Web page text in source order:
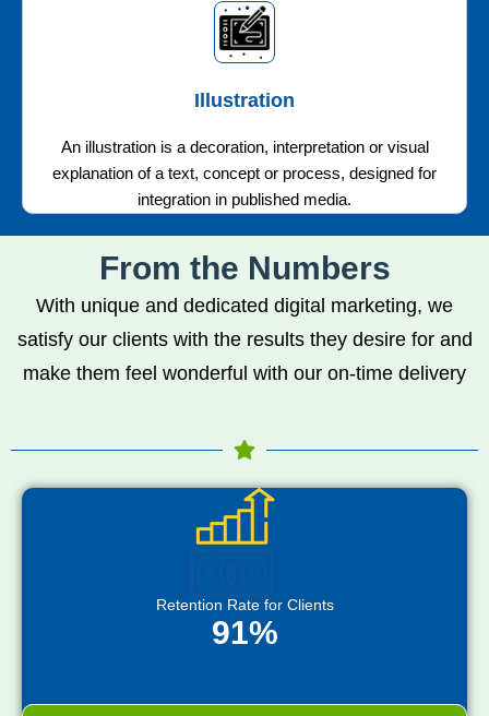
Illustration
An illustration is a decoration, interpretation or visual
explanation of a text, concept or process, designed for
integration in published media.
From the Numbers
With unique and dedicated digital marketing, we
satisfy our clients with the results they desire for and
make them feel wonderful with our on-time delivery
Retention Rate for Clients
91%